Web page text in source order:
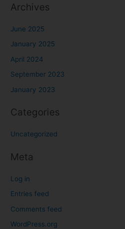
Archives
June 2025
January 2025
April 2024
September 2023
January 2023
Categories
Uncategorized
Meta
Log in
Entries feed
Comments feed
WordPress.org